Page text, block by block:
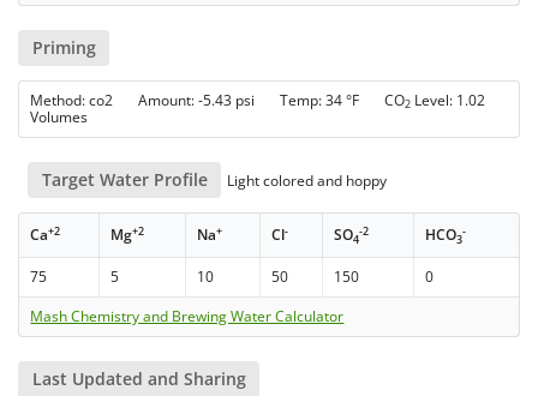
Priming
Method: co2 Amount: -5.43 psi Temp: 34 °F CO2 Level: 1.02
Volumes
Target Water Profile Light colored and hoppy
Ca+2 Mg+2 Na+ Cl- SO4
-2 HCO3
-
75 5 10 50 150
0
Mash Chemistry and Brewing Water Calculator
Last Updated and Sharing